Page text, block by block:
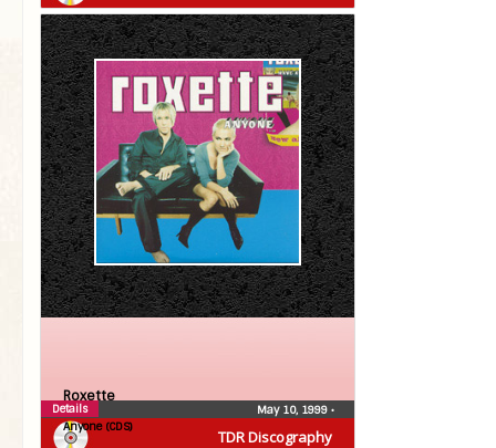
TDR Discography
Roxette
Anyone (CDS)
May 10, 1999 •
Details